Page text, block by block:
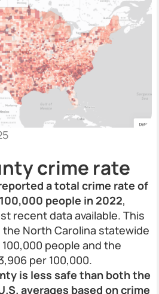
crime rate
a total crime rate of
people in 2022,
recent data available. This
North Carolina statewide
people and the
per 100,000.
is less safe than both the
averages based on crime